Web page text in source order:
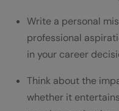
Write a personal
professional
in your career
Think about the
whether it